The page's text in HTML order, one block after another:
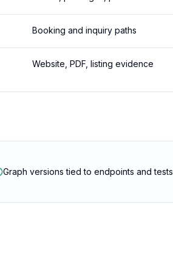
Booking and inquiry paths
Website, PDF, listing evidence
Graph versions tied to endpoints and tests